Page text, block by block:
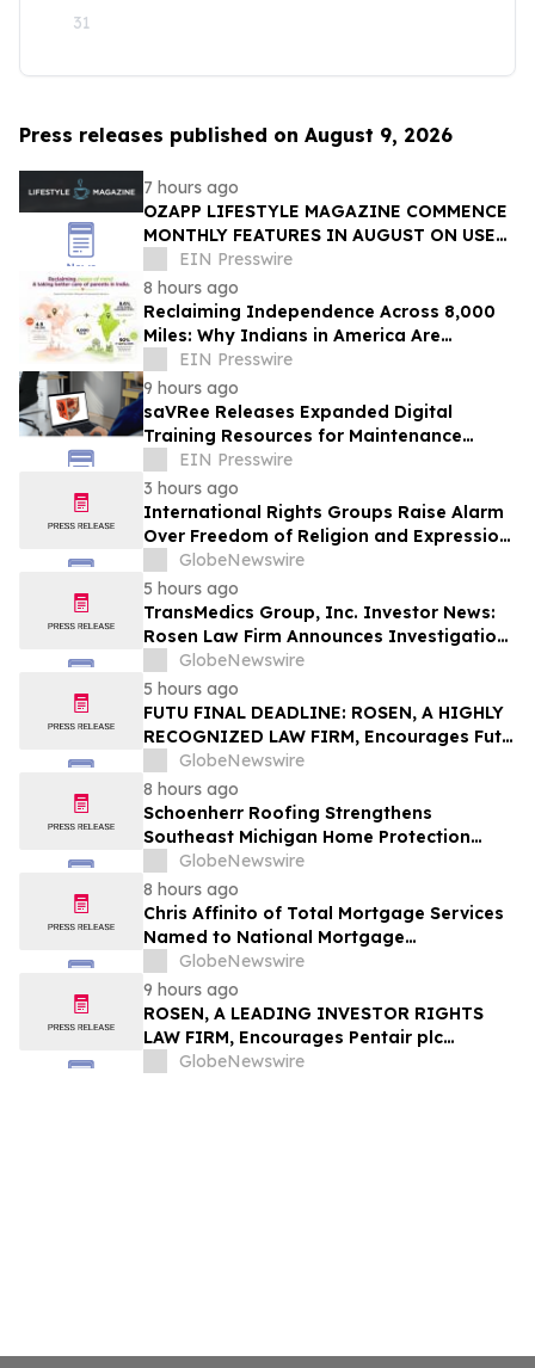
31
Press releases published on August 9, 2026
7 hours ago
OZAPP LIFESTYLE MAGAZINE COMMENCE
MONTHLY FEATURES IN AUGUST ON USE
OF GLASS IN THE HOME
EIN Presswire
8 hours ago
Reclaiming Independence Across 8,000
Miles: Why Indians in America Are
Rethinking Care for Aging Parents in
India
EIN Presswire
9 hours ago
saVRee Releases Expanded Digital
Training Resources for Maintenance
Technicians Working in Power and Marine
EIN Presswire
3 hours ago
International Rights Groups Raise Alarm
Over Freedom of Religion and Expression
in South Korea
GlobeNewswire
5 hours ago
TransMedics Group, Inc. Investor News:
Rosen Law Firm Announces Investigation
of Breaches of Fiduciary Duties by the
Directors and Officers of TransMedics
Group, Inc. – TMDX
GlobeNewswire
5 hours ago
FUTU FINAL DEADLINE: ROSEN, A HIGHLY
RECOGNIZED LAW FIRM, Encourages Futu
Holdings Limited Investors with Losses in
Excess of $100K to Secure Counsel Before
Important Deadline in Securities Class
Action - FUTU
GlobeNewswire
8 hours ago
Schoenherr Roofing Strengthens
Southeast Michigan Home Protection
Through Trusted Exterior Services Since
1995
GlobeNewswire
8 hours ago
Chris Affinito of Total Mortgage Services
Named to National Mortgage
Professional’s 2025 “40 Under 40”
GlobeNewswire
9 hours ago
ROSEN, A LEADING INVESTOR RIGHTS
LAW FIRM, Encourages Pentair plc
Investors to Secure Counsel Before
GlobeNewswire